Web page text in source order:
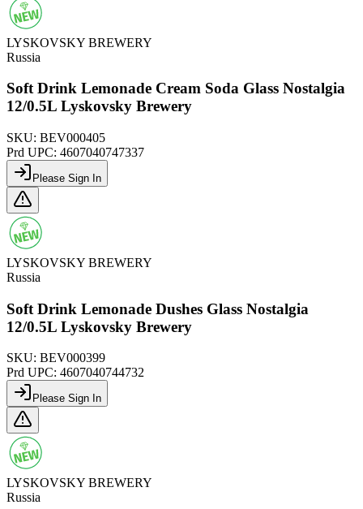
LYSKOVSKY BREWERY
Russia
Soft Drink Lemonade Cream Soda Glass Nostalgia
12/0.5L Lyskovsky Brewery
SKU: BEV000405
Prd UPC: 4607040747337
Please Sign In
LYSKOVSKY BREWERY
Russia
Soft Drink Lemonade Dushes Glass Nostalgia
12/0.5L Lyskovsky Brewery
SKU: BEV000399
Prd UPC: 4607040744732
Please Sign In
LYSKOVSKY BREWERY
Russia